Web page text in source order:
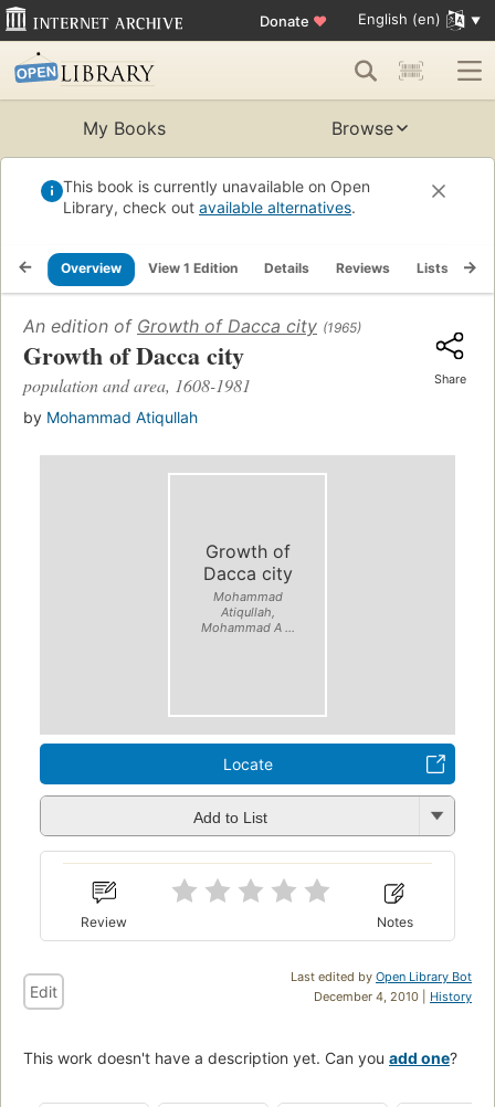
Donate ♥ English (en)
My Books Browse
This book is currently unavailable on Open
Library, check out available alternatives.
Overview View 1 Edition Details Reviews Lists
An edition of Growth of Dacca city (1965)
Growth of Dacca city
population and area, 1608-1981
by Mohammad Atiqullah
Share
Growth of
Dacca city
Mohammad
Atiqullah,
Mohammad A ...
Locate
Add to List
Review Notes
Last edited by Open Library Bot
December 4, 2010 | History
Edit
This work doesn't have a description yet. Can you add one?